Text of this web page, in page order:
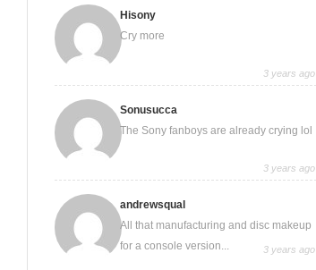
Hisony
Cry more
3 years ago
Sonusucca
The Sony fanboys are already crying lol
3 years ago
andrewsqual
All that manufacturing and disc makeup
for a console version...
3 years ago